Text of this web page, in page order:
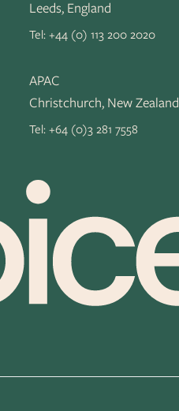
Leeds, England
Tel:+44 (0) 113 200 2020
APAC
Christchurch, New Zealand
Tel:+64 (0)3 281 7558